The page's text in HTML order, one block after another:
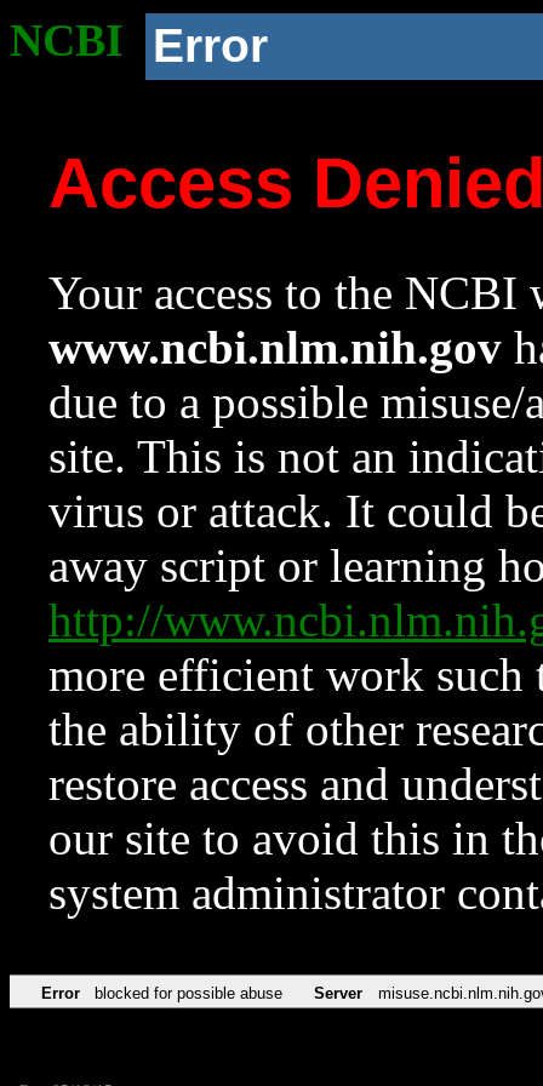
NCBI Error
Access
Your access to the NCBI
www.ncbi.nlm.nih.gov
due to a possible
site. This is not an
virus or attack. It could
away script or learning
http://
more efficient work such
the ability of other
restore access and
our site to avoid this in
system administrator
Error blocked for possible abuse Server